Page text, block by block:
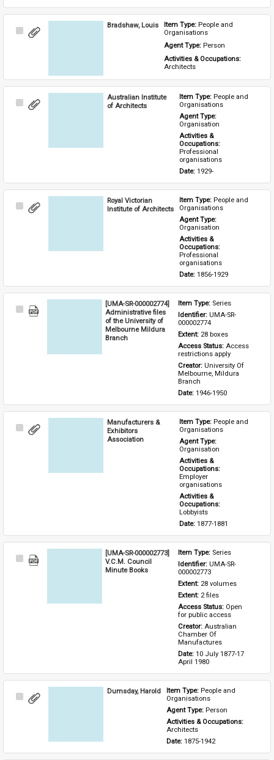
Select
Bradshaw, Louis Item Type: People and
Organisations
Agent Type: Person
Activities & Occupations:
Architects
Select
Australian Institute
of Architects
Item Type: People and
Organisations
Agent Type:
Organisation
Activities &
Occupations:
Professional
organisations
Date: 1929-
Select
Royal Victorian
Institute of Architects
Item Type: People and
Organisations
Agent Type:
Organisation
Activities &
Occupations:
Professional
organisations
Date: 1856-1929
Select
[UMA-SR-000002774]
Administrative files
of the University of
Melbourne Mildura
Branch
Item Type: Series
Identifier: UMA-SR-
000002774
Extent: 28 boxes
Access Status: Access
restrictions apply
Creator: University Of
Melbourne, Mildura
Branch
Date: 1946-1950
Select
Manufacturers &
Exhibitors
Association
Item Type: People and
Organisations
Agent Type:
Organisation
Activities &
Occupations:
Employer
organisations
Activities &
Occupations:
Lobbyists
Date: 1877-1881
Select
[UMA-SR-000002773]
V.C.M. Council
Minute Books
Item Type: Series
Identifier: UMA-SR-
000002773
Extent: 28 volumes
Extent: 2 files
Access Status: Open
for public access
Creator: Australian
Chamber Of
Manufactures
Date: 10 July 1877-17
April 1980
Select
Dumsday, Harold Item Type: People and
Organisations
Agent Type: Person
Activities & Occupations:
Architects
Date: 1875-1942